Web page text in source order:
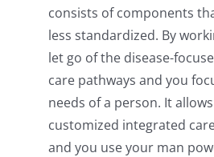
consists of components
less standardized. By
let go of the disease-
care pathways and you
needs of a person. It
customized integrated
and you use your man